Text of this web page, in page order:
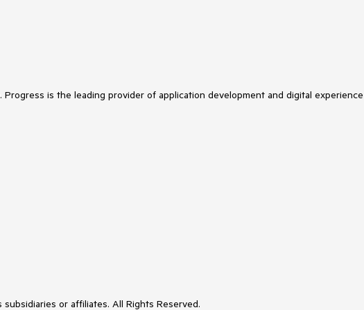
is the leading provider of application development and digital
or affiliates. All Rights Reserved.